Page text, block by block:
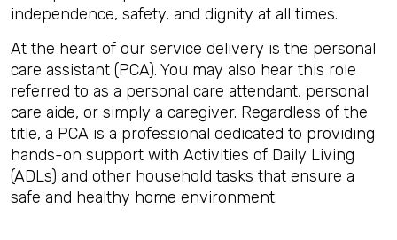
independence, safety, and dignity at all times.
At the heart of our service delivery is the personal
care assistant (PCA). You may also hear this role
referred to as a personal care attendant, personal
care aide, or simply a caregiver. Regardless of the
title, a PCA is a professional dedicated to providing
hands-on support with Activities of Daily Living
(ADLs) and other household tasks that ensure a
safe and healthy home environment.